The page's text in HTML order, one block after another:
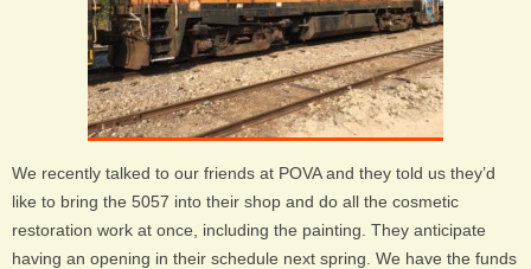
We recently talked to our friends at POVA and they told us they’d
like to bring the 5057 into their shop and do all the cosmetic
restoration work at once, including the painting. They anticipate
having an opening in their schedule next spring. We have the funds